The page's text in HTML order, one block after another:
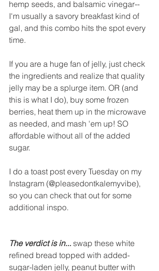
hemp seeds, and balsamic vinegar--
I'm usually a savory breakfast kind of
gal, and this combo hits the spot every
time.
If you are a huge fan of jelly, just check
the ingredients and realize that quality
jelly may be a splurge item. OR (and
this is what I do), buy some frozen
berries, heat them up in the microwave
as needed, and mash 'em up! SO
affordable without all of the added
sugar.
I do a toast post every Tuesday on my
Instagram (@pleasedontkalemyvibe),
so you can check that out for some
additional inspo.
The verdict is in... swap these white
refined bread topped with added-
sugar-laden jelly, peanut butter with